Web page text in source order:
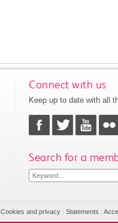
Connect with us
Keep up to date with all
Search for a
Cookies and privacy |Statements |